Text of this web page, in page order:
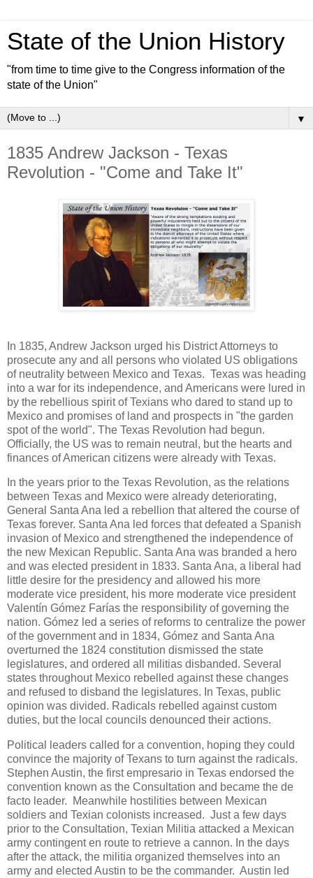
State of the Union History
"from time to time give to the Congress information of the
state of the Union"
▼
1835 Andrew Jackson - Texas
Revolution - "Come and Take It"
In 1835, Andrew Jackson urged his District Attorneys to
prosecute any and all persons who violated US obligations
of neutrality between Mexico and Texas. Texas was heading
into a war for its independence, and Americans were lured in
by the rebellious spirit of Texians who dared to stand up to
Mexico and promises of land and prospects in "the garden
spot of the world". The Texas Revolution had begun.
Officially, the US was to remain neutral, but the hearts and
finances of American citizens were already with Texas.
In the years prior to the Texas Revolution, as the relations
between Texas and Mexico were already deteriorating,
General Santa Ana led a rebellion that altered the course of
Texas forever. Santa Ana led forces that defeated a Spanish
invasion of Mexico and strengthened the independence of
the new Mexican Republic. Santa Ana was branded a hero
and was elected president in 1833. Santa Ana, a liberal had
little desire for the presidency and allowed his more
moderate vice president, his more moderate vice president
Valentín Gómez Farías the responsibility of governing the
nation. Gómez led a series of reforms to centralize the power
of the government and in 1834, Gómez and Santa Ana
overturned the 1824 constitution dismissed the state
legislatures, and ordered all militias disbanded. Several
states throughout Mexico rebelled against these changes
and refused to disband the legislatures. In Texas, public
opinion was divided. Radicals rebelled against custom
duties, but the local councils denounced their actions.
Political leaders called for a convention, hoping they could
convince the majority of Texans to turn against the radicals.
Stephen Austin, the first empresario in Texas endorsed the
convention known as the Consultation and became the de
facto leader. Meanwhile hostilities between Mexican
soldiers and Texian colonists increased. Just a few days
prior to the Consultation, Texian Militia attacked a Mexican
army contingent en route to retrieve a cannon. In the days
after the attack, the militia organized themselves into an
army and elected Austin to be the commander. Austin led